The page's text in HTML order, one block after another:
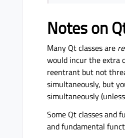
Notes on
Many Qt classes are
would incur the extra
reentrant but not
simultaneously, but
simultaneously
Some Qt classes and
and fundamental